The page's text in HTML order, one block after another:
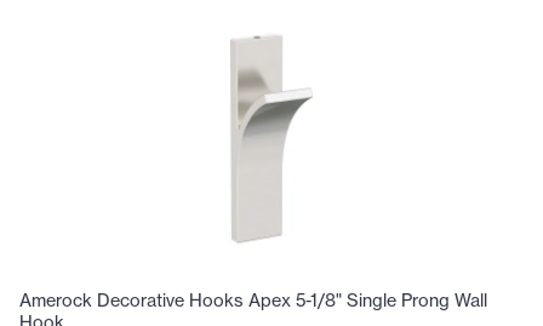
Amerock Decorative Hooks Apex 5-1/8" Single Prong Wall